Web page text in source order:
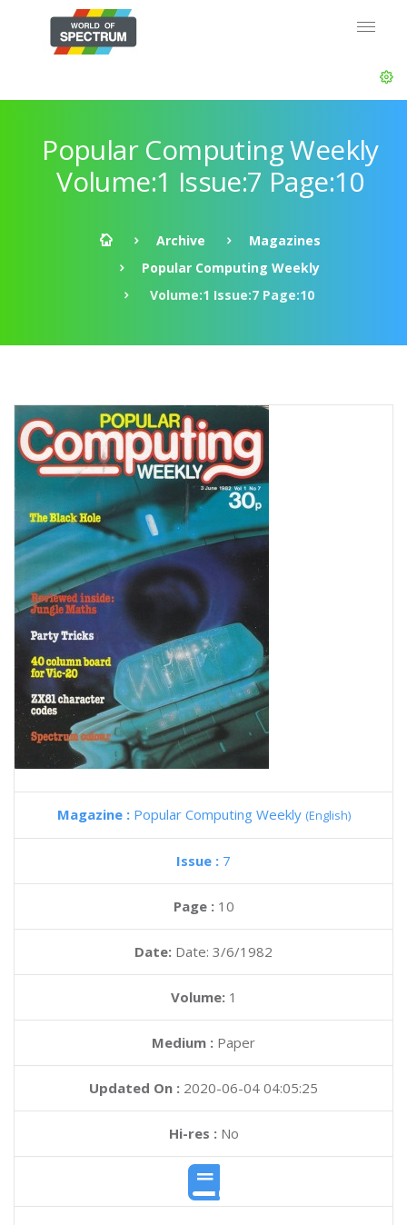
Popular Computing Weekly
Volume:1 Issue:7 Page:10
Archive
Magazines
Popular Computing Weekly
Volume:1 Issue:7 Page:10
Magazine : Popular Computing Weekly (English)
Issue : 7
Page : 10
Date: Date: 3/6/1982
Volume: 1
Medium : Paper
Updated On : 2020-06-04 04:05:25
Hi-res :No